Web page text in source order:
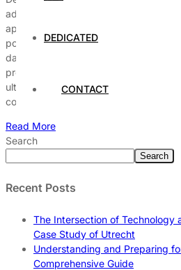
DEDICATED
CONTACT
advancing artificial intelligence (AI)
applications. These servers provide
power, enabling researchers and
datasets efficiently. The architecture
processing, which is essential for
ultimately leading to significant
cost-effectiveness. […]
Read More
Search
Search
Recent Posts
The Intersection of Technology
Case Study of Utrecht
Understanding and Preparing
Comprehensive Guide